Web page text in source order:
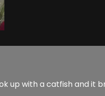
up with a catfish and it